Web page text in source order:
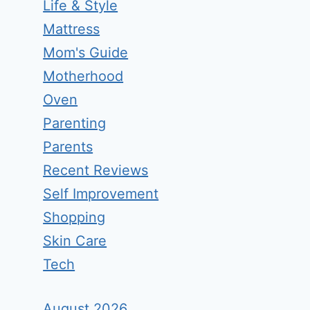
Life & Style
Mattress
Mom's Guide
Motherhood
Oven
Parenting
Parents
Recent Reviews
Self Improvement
Shopping
Skin Care
Tech